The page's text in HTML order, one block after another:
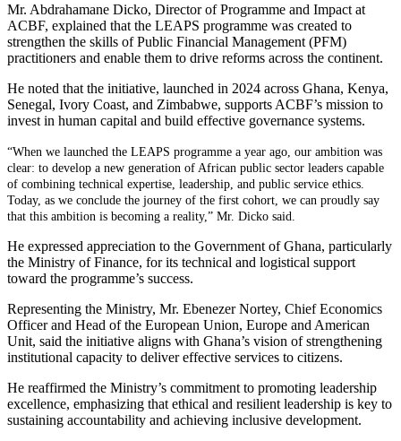
Mr. Abdrahamane Dicko, Director of Programme and Impact at
ACBF, explained that the LEAPS programme was created to
strengthen the skills of Public Financial Management (PFM)
practitioners and enable them to drive reforms across the continent.
He noted that the initiative, launched in 2024 across Ghana, Kenya,
Senegal, Ivory Coast, and Zimbabwe, supports ACBF’s mission to
invest in human capital and build effective governance systems.
“When we launched the LEAPS programme a year ago, our ambition was
clear: to develop a new generation of African public sector leaders capable
of combining technical expertise, leadership, and public service ethics.
Today, as we conclude the journey of the first cohort, we can proudly say
that this ambition is becoming a reality,” Mr. Dicko said.
He expressed appreciation to the Government of Ghana, particularly
the Ministry of Finance, for its technical and logistical support
toward the programme’s success.
Representing the Ministry, Mr. Ebenezer Nortey, Chief Economics
Officer and Head of the European Union, Europe and American
Unit, said the initiative aligns with Ghana’s vision of strengthening
institutional capacity to deliver effective services to citizens.
He reaffirmed the Ministry’s commitment to promoting leadership
excellence, emphasizing that ethical and resilient leadership is key to
sustaining accountability and achieving inclusive development.